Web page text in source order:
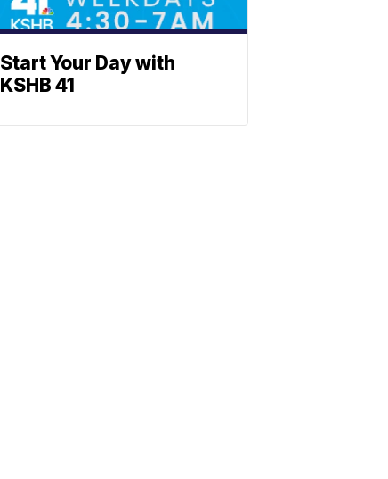
Start Your Day with
KSHB 41